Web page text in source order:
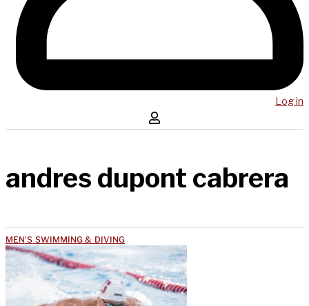
Log in
andres dupont cabrera
MEN'S SWIMMING & DIVING